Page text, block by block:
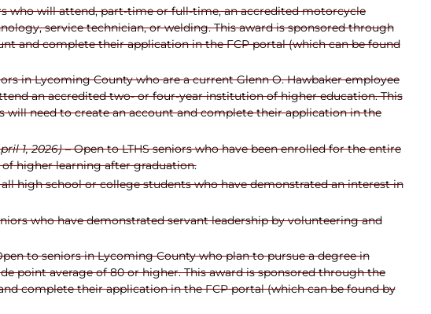
who will attend, part-time or full-time, an accredited motorcycle
service technician, or welding. This award is sponsored through
and complete their application in the FCP portal (which can be found
in Lycoming County who are a current Glenn O. Hawbaker employee
an accredited two- or four-year institution of higher education. This
need to create an account and complete their application in the
1, 2026)– Open to LTHS seniors who have been enrolled for the entire
higher learning after graduation.
high school or college students who have demonstrated an interest in
who have demonstrated servant leadership by volunteering and
to seniors in Lycoming County who plan to pursue a degree in
point average of 80 or higher. This award is sponsored through the
complete their application in the FCP portal (which can be found by